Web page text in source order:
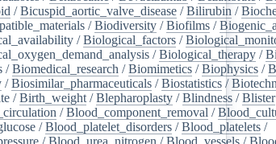
/Bicuspid_aortic_valve_disease /Bilirubin /
/Biodiversity /Biofilms /
/Biological_factors /
/Biological_therapy /
/Biomedical_research /Biomimetics /Biophysics /
/Biosimilar_pharmaceuticals /Biostatistics /
/Birth_weight /Blepharoplasty /Blindness /Blister
/Blood_component_removal /
/Blood_platelet_disorders /Blood_platelets /
/Blood_urea_nitrogen /Blood_vessels /